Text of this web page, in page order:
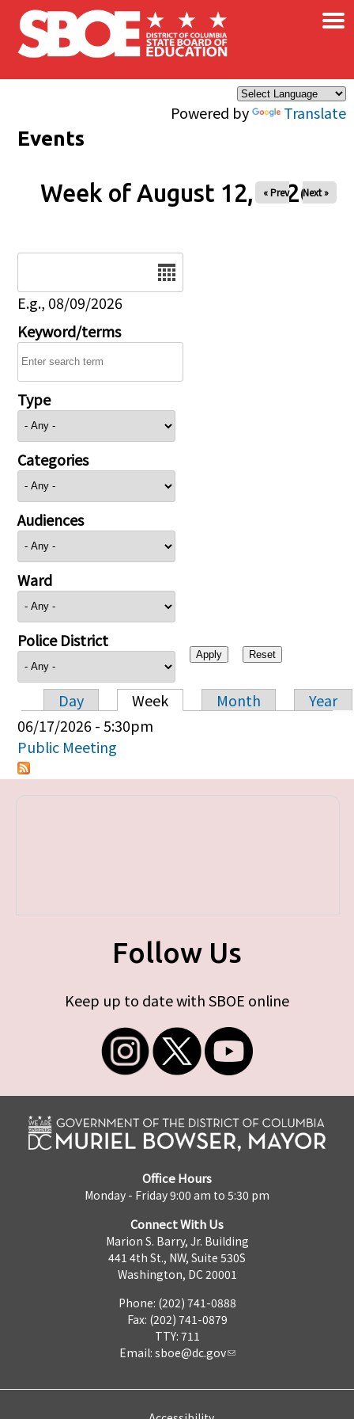
Skip to main content
Powered by Translate
×
Events
Week of August 12, 2026
« Prev Next »
E.g., 08/09/2026
Keyword/terms
Type
Categories
Audiences
Ward
Police District
Primary tabs
Day Week Month
Year
06/17/2026 - 5:30pm
Public Meeting
Follow Us
Keep up to date with SBOE online
Office Hours
Monday - Friday 9:00 am to 5:30 pm
Connect With Us
Marion S. Barry, Jr. Building
441 4th St., NW, Suite 530S
Washington, DC 20001
Phone: (202) 741-0888
Fax: (202) 741-0879
TTY: 711
Email: sboe@dc.gov